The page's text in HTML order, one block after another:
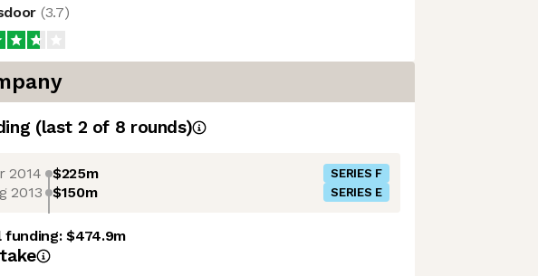
(3.7)
(last 2 of 8 rounds)
2014 $225m SERIES F
2013 $150m SERIES E
funding:$474.9m